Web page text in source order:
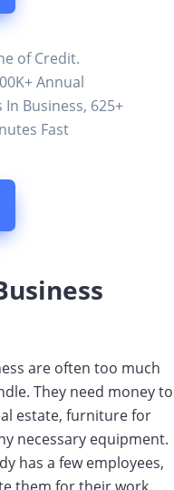
of Credit.
Annual
In Business, 625+
Fast
are often too much
They need money to
estate, furniture for
necessary equipment.
has a few employees,